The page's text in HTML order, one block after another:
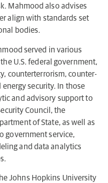
Mahmood also advises
align with standards set
bodies.
served in various
U.S. federal government,
counterterrorism, counter-
security. In those
and advisory support to
Council, the
of State, as well as
government service,
and data analytics
Johns Hopkins University